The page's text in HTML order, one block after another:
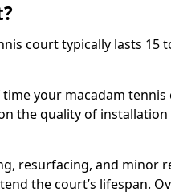
court typically lasts 15
your macadam
the quality of installation
resurfacing, and minor
the court’s lifespan.